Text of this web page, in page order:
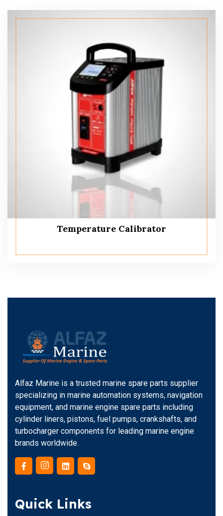
Temperature Calibrator
Alfaz Marine is a trusted marine spare parts supplier
specializing in marine automation systems, navigation
equipment, and marine engine spare parts including
cylinder liners, pistons, fuel pumps, crankshafts, and
turbocharger components for leading marine engine
brands worldwide.
Quick Links